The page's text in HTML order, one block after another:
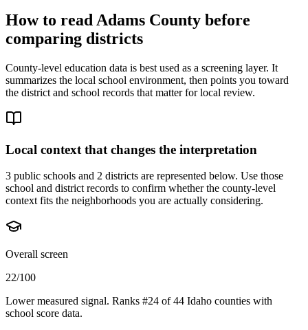
How to read Adams County before
comparing districts
County-level education data is best used as a screening layer. It
summarizes the local school environment, then points you toward
the district and school records that matter for local review.
Local context that changes the interpretation
3 public schools and 2 districts are represented below. Use those
school and district records to confirm whether the county-level
context fits the neighborhoods you are actually considering.
Overall screen
22/100
Lower measured signal. Ranks #24 of 44 Idaho counties with
school score data.